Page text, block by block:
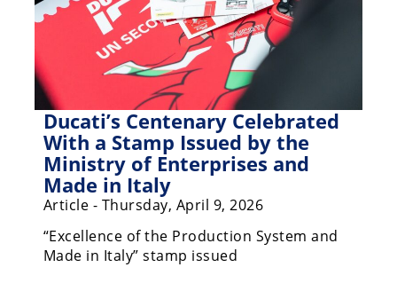
Motocross
FIM
Motocross
Motocross
Nations
Amateur
Motocross
Arenacross
Ducati’s Centenary Celebrated
With a Stamp Issued by the
Ministry of Enterprises and
Made in Italy
Article - Thursday, April 9, 2026
“Excellence of the Production System and
Made in Italy” stamp issued